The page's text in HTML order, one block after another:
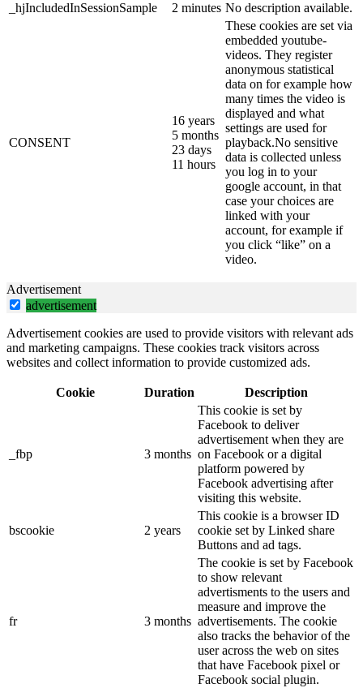
_hjIncludedInSessionSample
2 minutes No description available.
CONSENT
16 years
5 months
23 days
11 hours
These cookies are set via
embedded youtube-
videos. They register
anonymous statistical
data on for example how
many times the video is
displayed and what
settings are used for
playback.No sensitive
data is collected unless
you log in to your
google account, in that
case your choices are
linked with your
account, for example if
you click “like” on a
video.
Advertisement
advertisement
Advertisement cookies are used to provide visitors with relevant ads
and marketing campaigns. These cookies track visitors across
websites and collect information to provide customized ads.
Cookie Duration Description
_fbp 3 months
This cookie is set by
Facebook to deliver
advertisement when they are
on Facebook or a digital
platform powered by
Facebook advertising after
visiting this website.
bscookie 2 years
This cookie is a browser ID
cookie set by Linked share
Buttons and ad tags.
fr 3 months
The cookie is set by Facebook
to show relevant
advertisments to the users and
measure and improve the
advertisements. The cookie
also tracks the behavior of the
user across the web on sites
that have Facebook pixel or
Facebook social plugin.